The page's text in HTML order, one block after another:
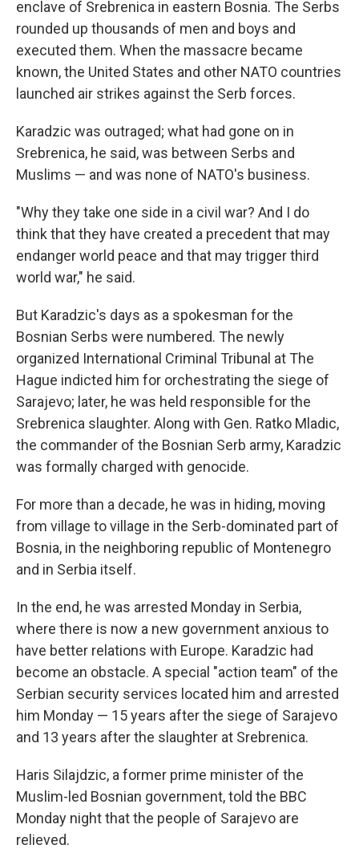
enclave of Srebrenica in eastern Bosnia. The Serbs
rounded up thousands of men and boys and
executed them. When the massacre became
known, the United States and other NATO countries
launched air strikes against the Serb forces.
Karadzic was outraged; what had gone on in
Srebrenica, he said, was between Serbs and
Muslims — and was none of NATO's business.
"Why they take one side in a civil war? And I do
think that they have created a precedent that may
endanger world peace and that may trigger third
world war," he said.
But Karadzic's days as a spokesman for the
Bosnian Serbs were numbered. The newly
organized International Criminal Tribunal at The
Hague indicted him for orchestrating the siege of
Sarajevo; later, he was held responsible for the
Srebrenica slaughter. Along with Gen. Ratko Mladic,
the commander of the Bosnian Serb army, Karadzic
was formally charged with genocide.
For more than a decade, he was in hiding, moving
from village to village in the Serb-dominated part of
Bosnia, in the neighboring republic of Montenegro
and in Serbia itself.
In the end, he was arrested Monday in Serbia,
where there is now a new government anxious to
have better relations with Europe. Karadzic had
become an obstacle. A special "action team" of the
Serbian security services located him and arrested
him Monday — 15 years after the siege of Sarajevo
and 13 years after the slaughter at Srebrenica.
Haris Silajdzic, a former prime minister of the
Muslim-led Bosnian government, told the BBC
Monday night that the people of Sarajevo are
relieved.